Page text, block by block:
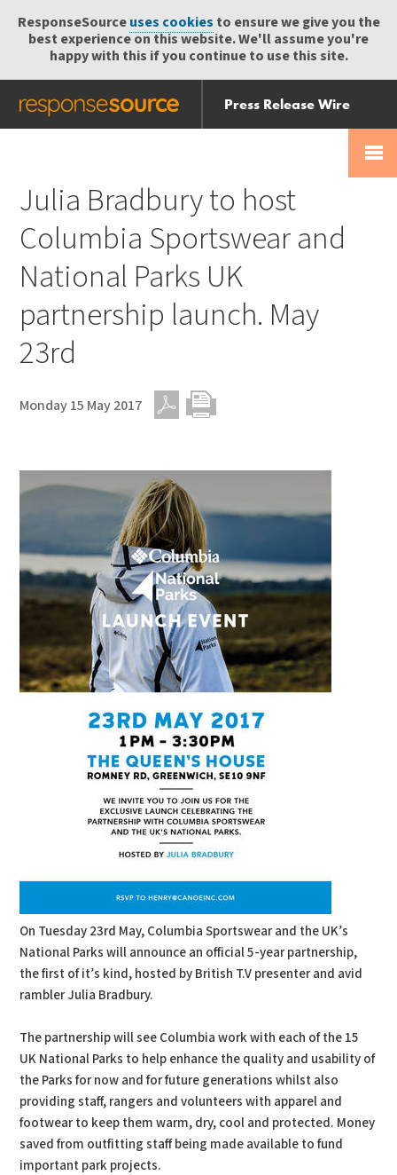
ResponseSourceuses cookies to ensure we give you the
best experience on this website. We'll assume you're
happy with this if you continue to use this site.
Press Release Wire
Send
Help Centre
Julia Bradbury to host
Columbia Sportswear and
National Parks UK
partnership launch. May
23rd
Monday 15 May 2017
On Tuesday 23rd May, Columbia Sportswear and the UK’s
National Parks will announce an official 5-year partnership,
the first of it’s kind, hosted by British T.V presenter and avid
rambler Julia Bradbury.
The partnership will see Columbia work with each of the 15
UK National Parks to help enhance the quality and usability of
the Parks for now and for future generations whilst also
providing staff, rangers and volunteers with apparel and
footwear to keep them warm, dry, cool and protected. Money
saved from outfitting staff being made available to fund
important park projects.